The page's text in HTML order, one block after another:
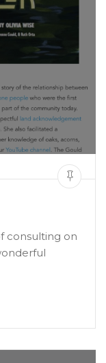
consulting on